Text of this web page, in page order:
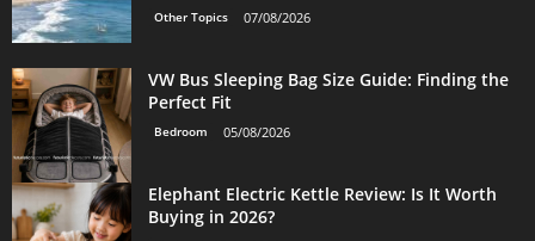
Other Topics 07/08/2026
VW Bus Sleeping Bag Size Guide: Finding the
Perfect Fit
Bedroom 05/08/2026
Elephant Electric Kettle Review: Is It Worth
Buying in 2026?